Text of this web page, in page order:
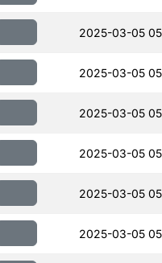
2025-03-05
2025-03-05
2025-03-05
2025-03-05
2025-03-05
2025-03-05